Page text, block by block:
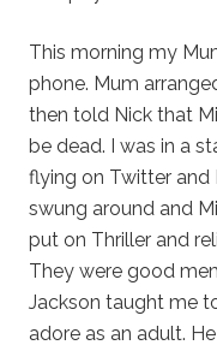
This morning my
phone. Mum
then told Nick that
be dead. I was in a
flying on Twitter and
swung around and
put on Thriller and
They were good
Jackson taught me
adore as an adult. He